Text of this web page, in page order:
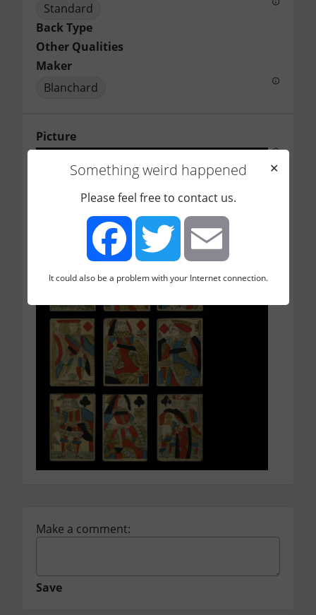
Standard
Back Type
Other Qualities
Maker
Blanchard
Picture
Make a comment:
Save
Something weird happened
✕
Please feel free to contact us.
FacebookTwitter Email
It could also be a problem with your Internet connection.